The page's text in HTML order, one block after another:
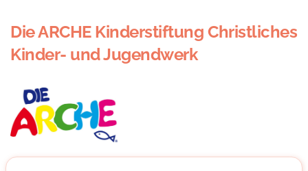
Die ARCHE Kinderstiftung Christliches
Kinder- und Jugendwerk
As Arche, we are particularly committed to helping